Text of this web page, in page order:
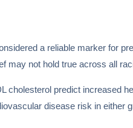
a reliable marker for
may not hold true across all
cholesterol predict increased
disease risk in either